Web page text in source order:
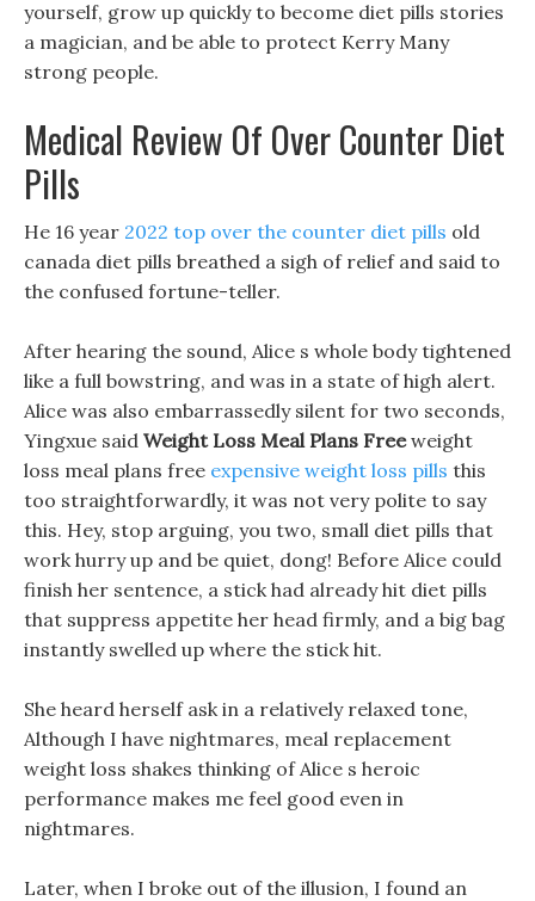
yourself, grow up quickly to become diet pills stories
a magician, and be able to protect Kerry Many
strong people.
Medical Review Of Over Counter Diet
Pills
He 16 year 2022 top over the counter diet pills old
canada diet pills breathed a sigh of relief and said to
the confused fortune-teller.
After hearing the sound, Alice s whole body tightened
like a full bowstring, and was in a state of high alert.
Alice was also embarrassedly silent for two seconds,
Yingxue said Weight Loss Meal Plans Freeweight
loss meal plans free expensive weight loss pills this
too straightforwardly, it was not very polite to say
this. Hey, stop arguing, you two, small diet pills that
work hurry up and be quiet, dong! Before Alice could
finish her sentence, a stick had already hit diet pills
that suppress appetite her head firmly, and a big bag
instantly swelled up where the stick hit.
She heard herself ask in a relatively relaxed tone,
Although I have nightmares, meal replacement
weight loss shakes thinking of Alice s heroic
performance makes me feel good even in
nightmares.
Later, when I broke out of the illusion, I found an